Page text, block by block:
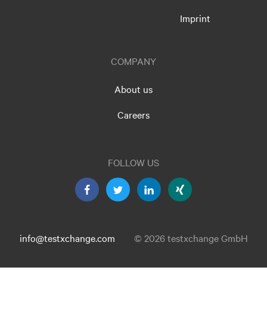
Imprint
COMPANY
About us
Careers
FOLLOW US
info@testxchange.com © 2026 testxchange GmbH